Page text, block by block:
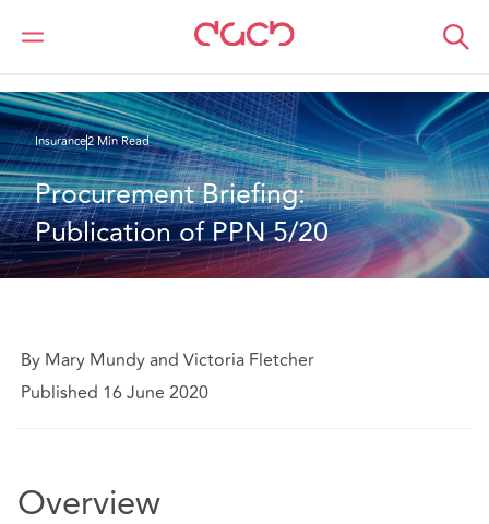
DAC Beachcroft
What we think
Insurance2 Min Read
Procurement Briefing:
Publication of PPN 5/20
By Mary Mundy and Victoria Fletcher
Published 16 June 2020
Overview